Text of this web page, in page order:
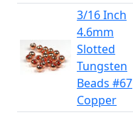
3/16 Inch
4.6mm
Slotted
Tungsten
Beads #67
Copper